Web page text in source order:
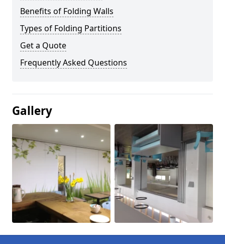
Benefits of Folding Walls
Types of Folding Partitions
Get a Quote
Frequently Asked Questions
Gallery